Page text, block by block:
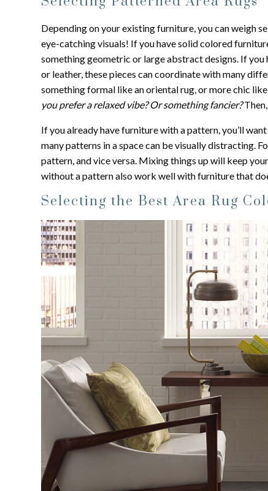
Depending on your existing furniture, you can weigh
eye-catching visuals! If you have solid colored
something geometric or large abstract designs. If
or leather, these pieces can coordinate with many
something formal like an oriental rug, or more chic
you prefer a relaxed vibe? Or something fancier?
If you already have furniture with a pattern, you’ll
many patterns in a space can be visually distracting.
pattern, and vice versa. Mixing things up will keep
without a pattern also work well with furniture that
Selecting the Best Area Rug